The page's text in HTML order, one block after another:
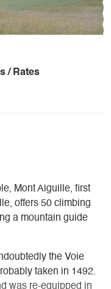
/ Rates
Mont Aiguille, first
offers 50 climbing
a mountain guide
the Voie
taken in 1492.
was re-equipped in